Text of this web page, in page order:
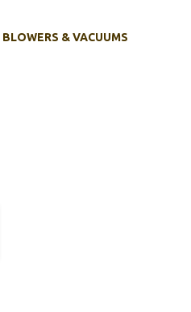
BLOWERS & VACUUMS